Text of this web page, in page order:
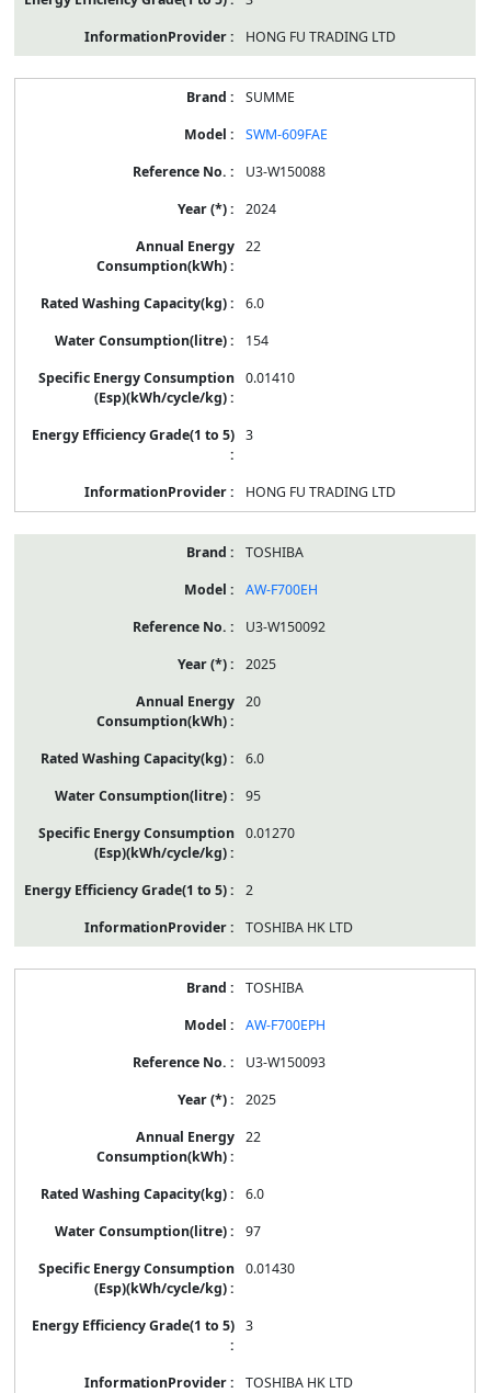
HONG FU TRADING LTD
SUMME
SWM-609FAE
U3-W150088
2024
22
6.0
154
0.01410
3
HONG FU TRADING LTD
TOSHIBA
AW-F700EH
U3-W150092
2025
20
6.0
95
0.01270
2
TOSHIBA HK LTD
TOSHIBA
AW-F700EPH
U3-W150093
2025
22
6.0
97
0.01430
3
TOSHIBA HK LTD